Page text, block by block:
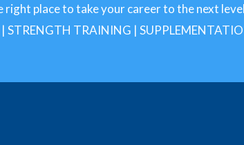
right place to take your career to the next
STRENGTH TRAINING |